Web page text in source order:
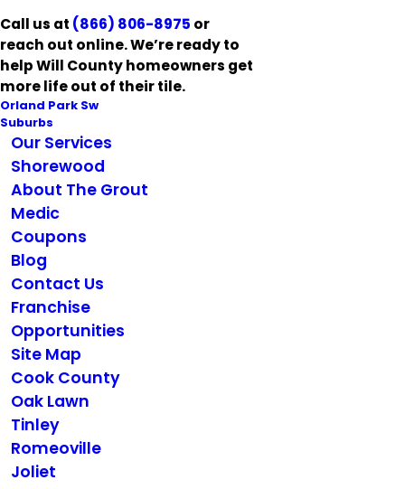
Call us at (866) 806-8975 or
reach out online. We’re ready to
help Will County homeowners get
more life out of their tile.
Orland Park Sw
Suburbs
Our Services
Shorewood
About The Grout
Medic
Coupons
Blog
Contact Us
Franchise
Opportunities
Site Map
Cook County
Oak Lawn
Tinley
Romeoville
Joliet